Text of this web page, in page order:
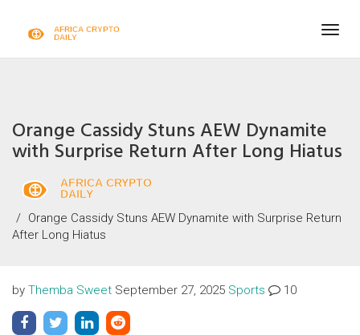
Orange Cassidy Stuns AEW Dynamite
with Surprise Return After Long Hiatus
Orange Cassidy Stuns AEW Dynamite with Surprise Return
After Long Hiatus
by Themba Sweet September 27, 2025 Sports 10